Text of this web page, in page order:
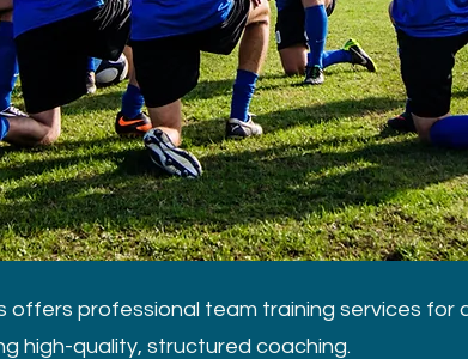
offers professional team training services for
high-quality, structured coaching.